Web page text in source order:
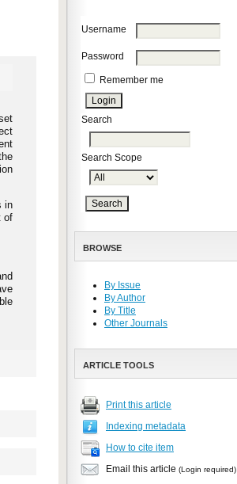
Username
Password
Remember me
Search
Search Scope
BROWSE
By Issue
By Author
By Title
Other Journals
ARTICLE TOOLS
Print this article
Indexing metadata
How to cite item
Email this article (Login required)
in
of